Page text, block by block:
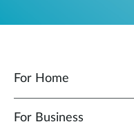
For Home
For Business